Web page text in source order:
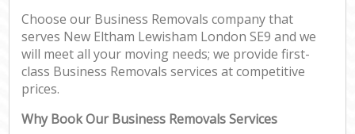
Choose our Business Removals company that
serves New Eltham Lewisham London SE9 and we
will meet all your moving needs; we provide first-
class Business Removals services at competitive
prices.
Why Book Our Business Removals Services